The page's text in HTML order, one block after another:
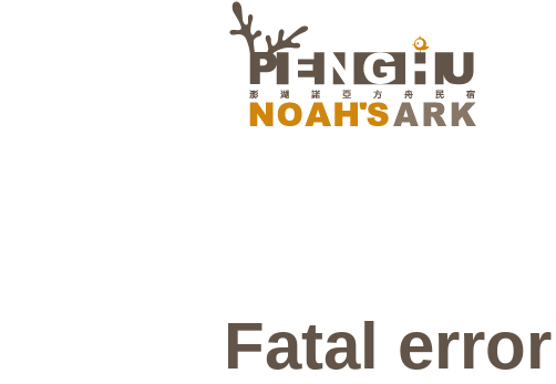
Fatal error